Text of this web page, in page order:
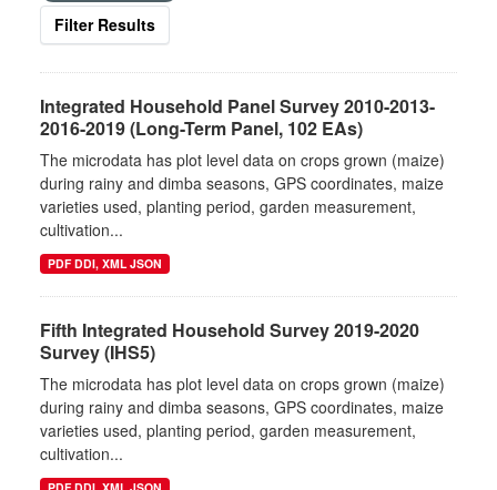
Filter Results
Integrated Household Panel Survey 2010-2013-
2016-2019 (Long-Term Panel, 102 EAs)
The microdata has plot level data on crops grown (maize)
during rainy and dimba seasons, GPS coordinates, maize
varieties used, planting period, garden measurement,
cultivation...
PDF DDI, XML JSON
Fifth Integrated Household Survey 2019-2020
Survey (IHS5)
The microdata has plot level data on crops grown (maize)
during rainy and dimba seasons, GPS coordinates, maize
varieties used, planting period, garden measurement,
cultivation...